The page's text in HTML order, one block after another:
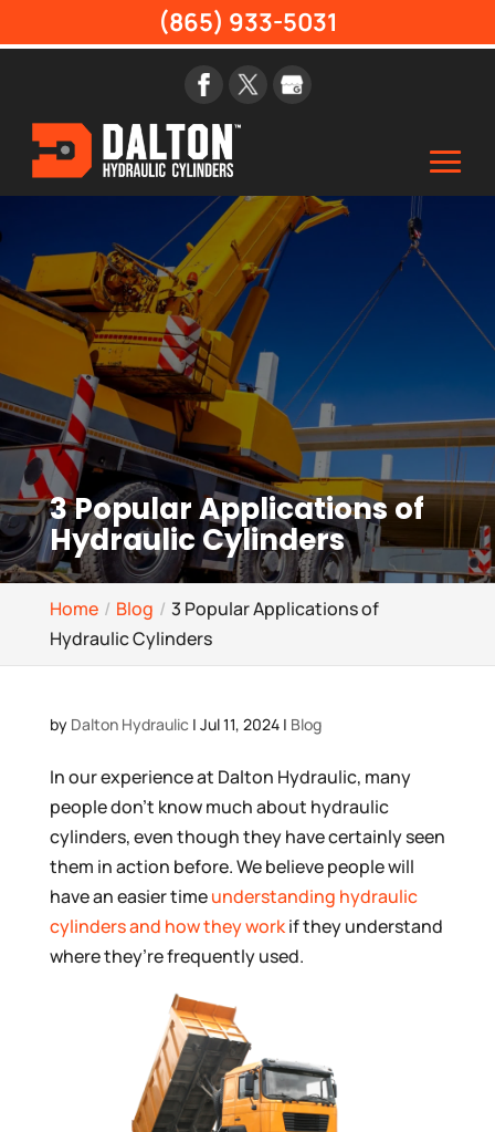
3 Popular Applications of
Hydraulic Cylinders
Home Blog
3 Popular Applications of
Hydraulic Cylinders
by Dalton Hydraulic| Jul 11, 2024| Blog
In our experience at Dalton Hydraulic, many
people don’t know much about hydraulic
cylinders, even though they have certainly seen
them in action before. We believe people will
have an easier timeunderstanding hydraulic
cylinders and how they workif they understand
where they’re frequently used.
(865) 933-5031